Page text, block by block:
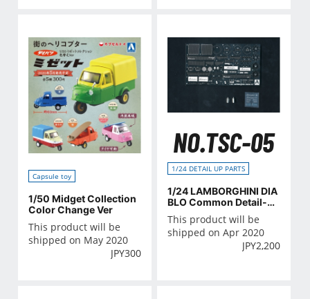
Capsule toy
1/50 Midget Collection
Color Change Ver
This product will be
shipped on May 2020
JPY300
NO.TSC-05
1/24 DETAIL UP PARTS
1/24 LAMBORGHINI DIA
BLO Common Detail-U
p Parts
This product will be
shipped on Apr 2020
JPY2,200